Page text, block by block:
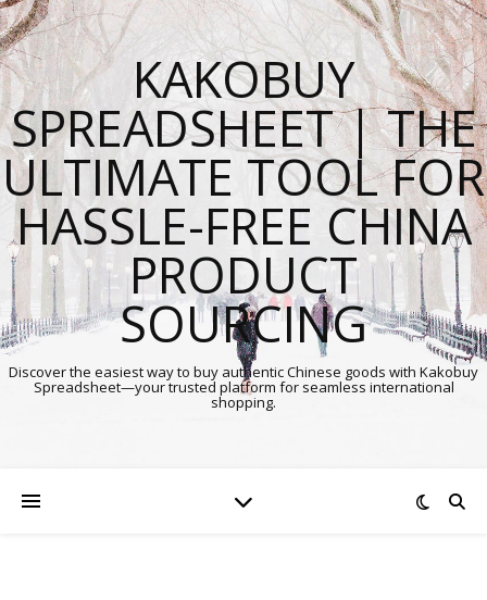
KAKOBUY
SPREADSHEET | THE
ULTIMATE TOOL FOR
HASSLE-FREE CHINA
PRODUCT
SOURCING
Discover the easiest way to buy authentic Chinese goods with Kakobuy
Spreadsheet—your trusted platform for seamless international
shopping.